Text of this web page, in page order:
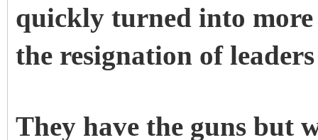
quickly turned into
the resignation of
They have the guns but